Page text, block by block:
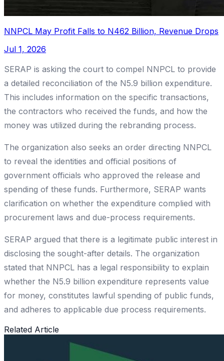
NNPCL May Profit Falls to N462 Billion, Revenue Drops
Jul 1, 2026
SERAP is asking the court to compel NNPCL to provide
a detailed reconciliation of the N5.9 billion expenditure.
This includes information on the specific transactions,
the contractors who received the funds, and how the
money was utilized during the rebranding process.
The organization also seeks an order directing NNPCL
to reveal the identities and official positions of
government officials who approved the release and
spending of these funds. Furthermore, SERAP wants
clarification on whether the expenditure complied with
procurement laws and due-process requirements.
SERAP argued that there is a legitimate public interest in
disclosing the sought-after details. The organization
stated that NNPCL has a legal responsibility to explain
whether the N5.9 billion expenditure represents value
for money, constitutes lawful spending of public funds,
and adheres to applicable due process requirements.
Related Article